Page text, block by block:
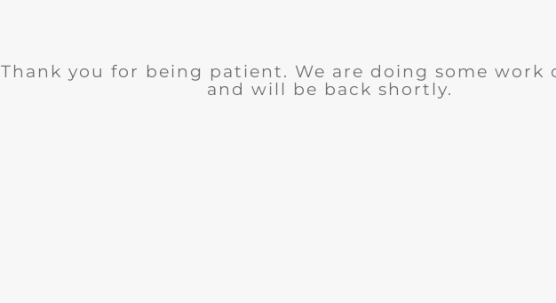
Thank you for being patient. We are doing some work
and will be back shortly.